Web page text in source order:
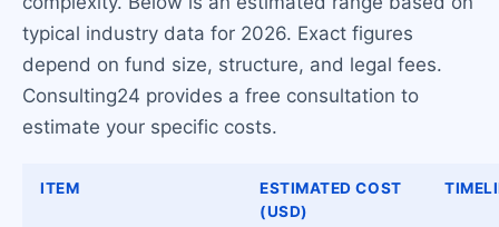
typical industry data for 2026. Exact figures
depend on fund size, structure, and legal fees.
Consulting24 provides a free consultation to
estimate your specific costs.
ITEM
ESTIMATED COST
(USD)